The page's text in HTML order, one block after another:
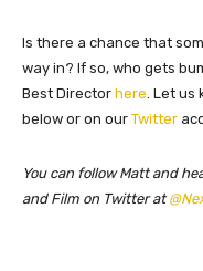
Is there a chance that
way in? If so, who gets
Best Director here . Let
below or on our Twitter
You can follow Matt and
and Film on Twitter at